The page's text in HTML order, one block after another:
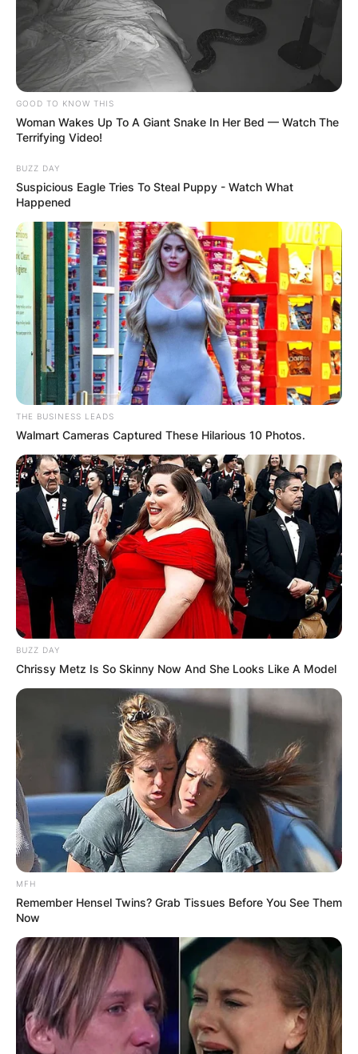
Mark Driscoll’s theological beliefs align closely
with those of Reformed theology, which
emphasizes the sovereignty of God, the
authority of Scripture, and salvation by grace
through faith in Jesus Christ.
Advertisement
GOOD TO KNOW THIS
Woman Wakes Up To A Giant Snake In Her Bed — Watch The
Terrifying Video!
BUZZ DAY
Suspicious Eagle Tries To Steal Puppy - Watch What
Happened
THE BUSINESS LEADS
Walmart Cameras Captured These Hilarious 10 Photos.
BUZZ DAY
Chrissy Metz Is So Skinny Now And She Looks Like A Model
MFH
Remember Hensel Twins? Grab Tissues Before You See Them
Now